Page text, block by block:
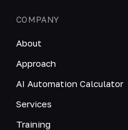
COMPANY
About
Approach
AI Automation Calculator
Services
Training